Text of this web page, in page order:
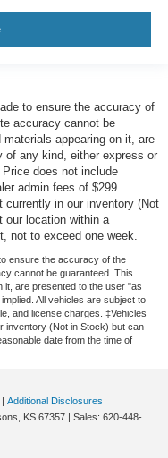
to ensure the accuracy of
accuracy cannot be
appearing on it, are
of any kind, either express or
does not include
admin fees of $299.
currently in our inventory (Not
our location within a
not to exceed one week.
ensure the accuracy of the
cannot be guaranteed. This
it, are presented to the user "as
All vehicles are subject to
and license charges. ‡Vehicles
inventory (Not in Stock) but can
date from the time of
| Additional Disclosures
KS 67357 | Sales: 620-448-